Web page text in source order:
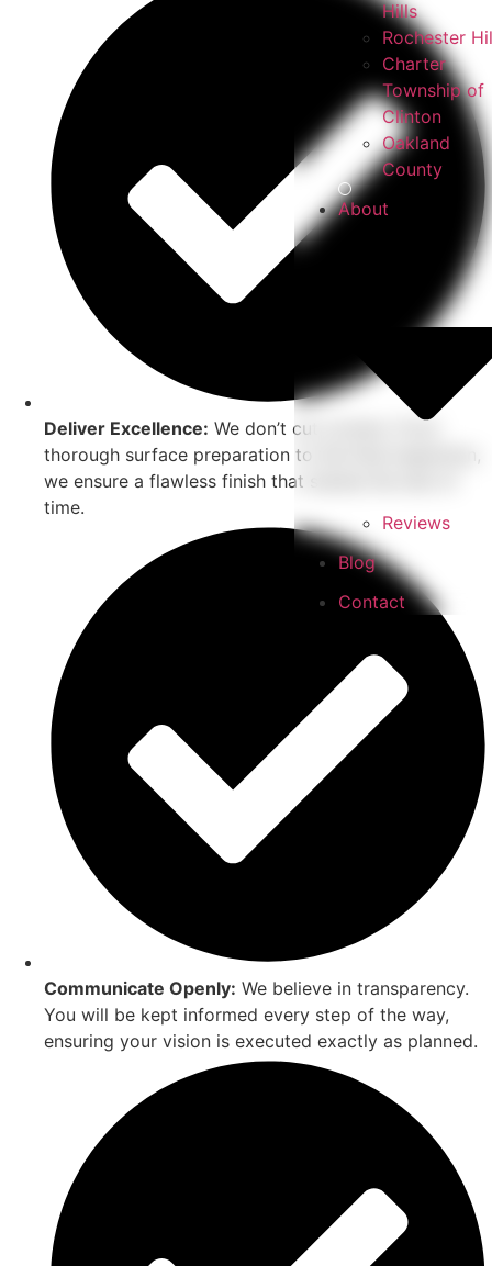
Hills
Rochester
Charter
Township of
Clinton
Oakland
County
About
Reviews
Blog
Contact
Deliver Excellence: We don’t cut corners. From
thorough surface preparation to the final inspection,
we ensure a flawless finish that stands the test of
time.
Communicate Openly: We believe in transparency.
You will be kept informed every step of the way,
ensuring your vision is executed exactly as planned.